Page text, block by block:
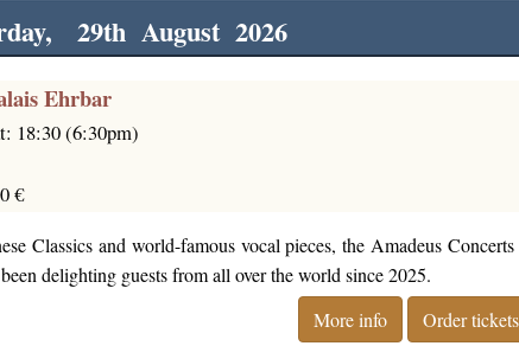
29th August 2026
Ehrbar
18:30 (6:30pm)
€
Classics and world-famous vocal pieces, the Amadeus
delighting guests from all over the world since 2025.
More info
Order tickets